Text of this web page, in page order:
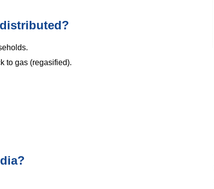
to gas (regasified).